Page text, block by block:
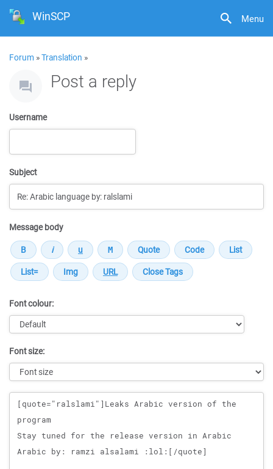
Menu
WinSCP
Forum »Translation »
Post a reply
Username
Subject
Message body
Font colour:
Font size:
Message